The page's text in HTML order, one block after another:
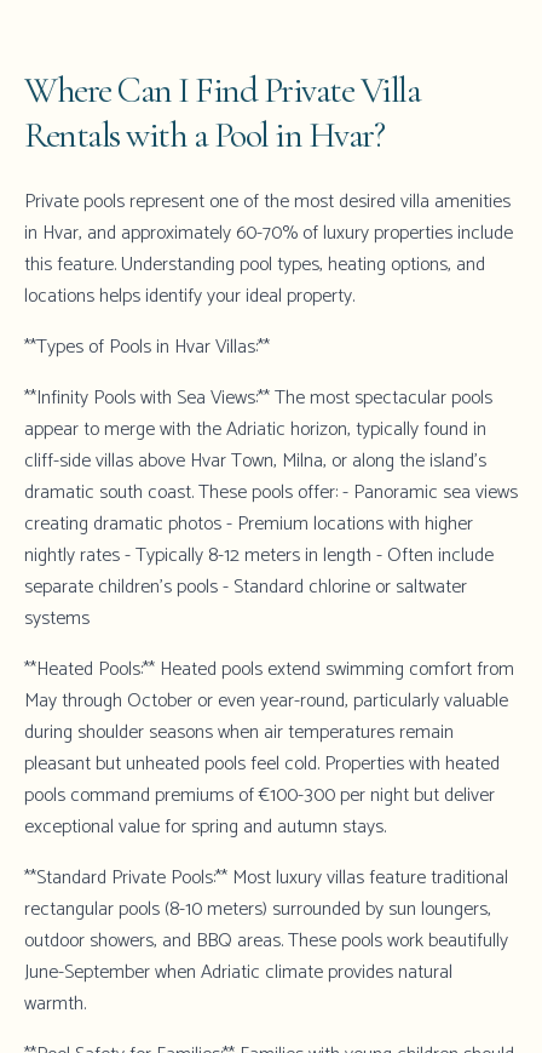
Where Can I Find Private Villa
Rentals with a Pool in Hvar?
Private pools represent one of the most desired villa amenities
in Hvar, and approximately 60-70% of luxury properties include
this feature. Understanding pool types, heating options, and
locations helps identify your ideal property.
**Types of Pools in Hvar Villas:**
**Infinity Pools with Sea Views:** The most spectacular pools
appear to merge with the Adriatic horizon, typically found in
cliff-side villas above Hvar Town, Milna, or along the island's
dramatic south coast. These pools offer: - Panoramic sea views
creating dramatic photos - Premium locations with higher
nightly rates - Typically 8-12 meters in length - Often include
separate children's pools - Standard chlorine or saltwater
systems
**Heated Pools:** Heated pools extend swimming comfort from
May through October or even year-round, particularly valuable
during shoulder seasons when air temperatures remain
pleasant but unheated pools feel cold. Properties with heated
pools command premiums of €100-300 per night but deliver
exceptional value for spring and autumn stays.
**Standard Private Pools:** Most luxury villas feature traditional
rectangular pools (8-10 meters) surrounded by sun loungers,
outdoor showers, and BBQ areas. These pools work beautifully
June-September when Adriatic climate provides natural
warmth.